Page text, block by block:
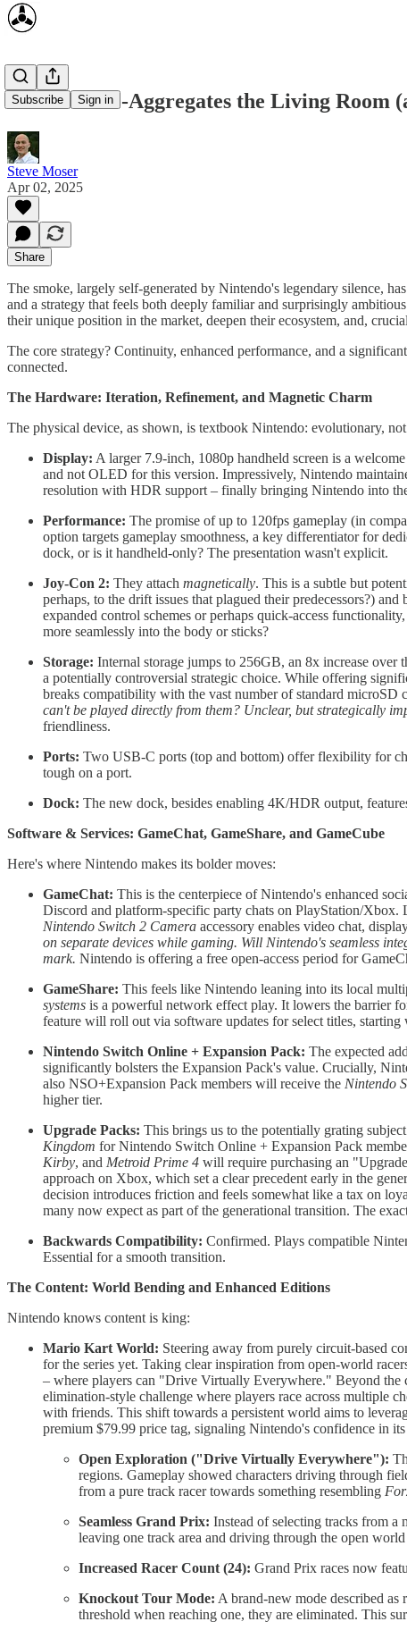
Subscribe Sign in
Nintendo Re-Aggregates the Living Room
Steve Moser
Apr 02, 2025
Share
The smoke, largely self-generated by Nintendo's legendary silence,
and a strategy that feels both deeply familiar and surprisingly
their unique position in the market, deepen their ecosystem, and,
The core strategy? Continuity, enhanced performance, and a
connected.
The Hardware: Iteration, Refinement, and Magnetic Charm
The physical device, as shown, is textbook Nintendo: evolutionary,
Display: A larger 7.9-inch, 1080p handheld screen is a
and not OLED for this version. Impressively, Nintendo
resolution with HDR support – finally bringing Nintendo into
Performance: The promise of up to 120fps gameplay (in
option targets gameplay smoothness, a key differentiator for
dock, or is it handheld-only? The presentation wasn't explicit.
Joy-Con 2: They attach magnetically. This is a subtle but
perhaps, to the drift issues that plagued their predecessors?)
expanded control schemes or perhaps quick-access
more seamlessly into the body or sticks?
Storage: Internal storage jumps to 256GB, an 8x increase
a potentially controversial strategic choice. While offering
breaks compatibility with the vast number of standard microSD
can't be played directly from them? Unclear, but strategically
friendliness.
Ports: Two USB-C ports (top and bottom) offer flexibility for
tough on a port.
Dock: The new dock, besides enabling 4K/HDR output,
Software & Services: GameChat, GameShare, and GameCube
Here's where Nintendo makes its bolder moves:
GameChat: This is the centerpiece of Nintendo's enhanced
Discord and platform-specific party chats on PlayStation/Xbox.
Nintendo Switch 2 Camera accessory enables video chat,
on separate devices while gaming. Will Nintendo's seamless
mark. Nintendo is offering a free open-access period for
GameShare: This feels like Nintendo leaning into its local
systems is a powerful network effect play. It lowers the barrier
feature will roll out via software updates for select titles, starting
Nintendo Switch Online + Expansion Pack: The expected
significantly bolsters the Expansion Pack's value. Crucially,
also NSO+Expansion Pack members will receive the Nintendo
higher tier.
Upgrade Packs: This brings us to the potentially grating
Kingdom for Nintendo Switch Online + Expansion Pack
Kirby, and Metroid Prime 4 will require purchasing an
approach on Xbox, which set a clear precedent early in the
decision introduces friction and feels somewhat like a tax on
many now expect as part of the generational transition. The
Backwards Compatibility: Confirmed. Plays compatible
Essential for a smooth transition.
The Content: World Bending and Enhanced Editions
Nintendo knows content is king:
Mario Kart World: Steering away from purely circuit-based
for the series yet. Taking clear inspiration from open-world
– where players can "Drive Virtually Everywhere." Beyond the
elimination-style challenge where players race across multiple
with friends. This shift towards a persistent world aims to
premium $79.99 price tag, signaling Nintendo's confidence in
Open Exploration ("Drive Virtually Everywhere"):
regions. Gameplay showed characters driving through
from a pure track racer towards something resembling
Seamless Grand Prix: Instead of selecting tracks from a
leaving one track area and driving through the open
Increased Racer Count (24): Grand Prix races now
Knockout Tour Mode: A brand-new mode described
threshold when reaching one, they are eliminated. This